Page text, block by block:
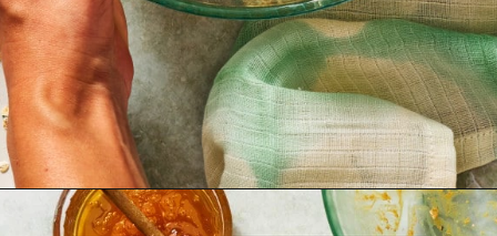
Opening https://krollskorner.com/dietary/gluten-free/monster-cookie-protein-energy-bites/